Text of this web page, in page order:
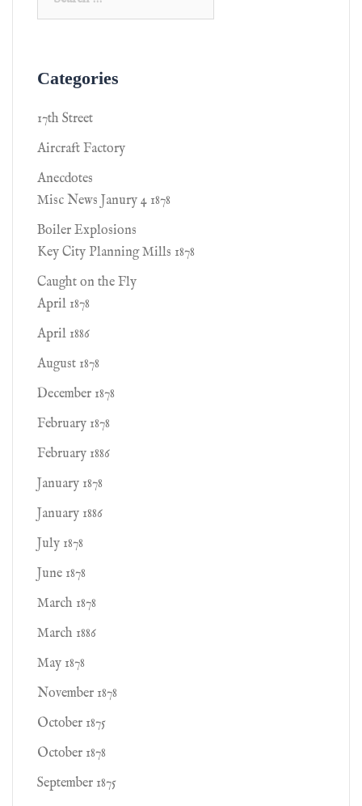
Categories
17th Street
Aircraft Factory
Anecdotes
Misc News Janury 4 1878
Boiler Explosions
Key City Planning Mills 1878
Caught on the Fly
April 1878
April 1886
August 1878
December 1878
February 1878
February 1886
January 1878
January 1886
July 1878
June 1878
March 1878
March 1886
May 1878
November 1878
October 1875
October 1878
September 1875